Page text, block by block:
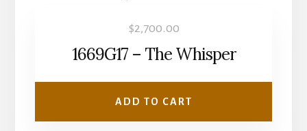
$2,700.00
1669G17 – The Whisper
ADD TO CART